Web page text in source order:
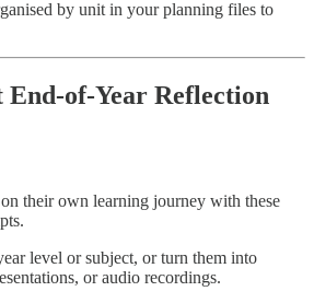
by unit in your planning files to
End-of-Year Reflection
their own learning journey with these
level or subject, or turn them into
or audio recordings.